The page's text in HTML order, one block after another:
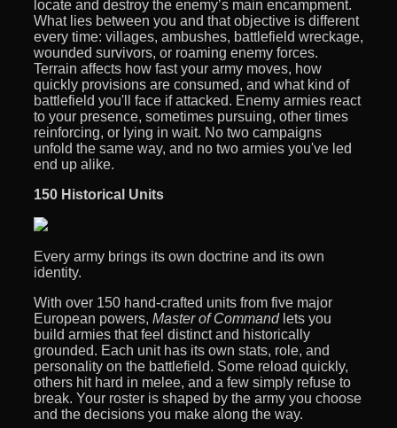
locate and destroy the enemy’s main encampment.
What lies between you and that objective is different
every time: villages, ambushes, battlefield wreckage,
wounded survivors, or roaming enemy forces.
Terrain affects how fast your army moves, how
quickly provisions are consumed, and what kind of
battlefield you'll face if attacked. Enemy armies react
to your presence, sometimes pursuing, other times
reinforcing, or lying in wait. No two campaigns
unfold the same way, and no two armies you've led
end up alike.
150 Historical Units
Every army brings its own doctrine and its own
identity.
With over 150 hand-crafted units from five major
European powers, Master of Commandlets you
build armies that feel distinct and historically
grounded. Each unit has its own stats, role, and
personality on the battlefield. Some reload quickly,
others hit hard in melee, and a few simply refuse to
break. Your roster is shaped by the army you choose
and the decisions you make along the way.